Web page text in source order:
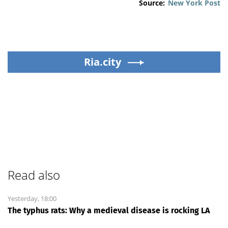
Source: New York Post
Ria.city
Read also
Yesterday, 18:00
The typhus rats: Why a medieval disease is rocking LA